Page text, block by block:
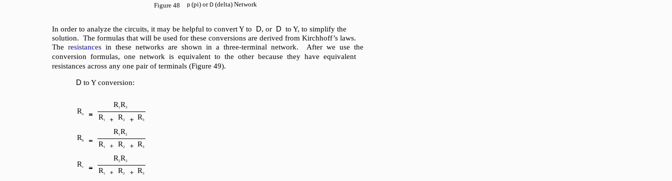
Figure 48 p (pi) orD (delta) Network
In order to analyze the circuits, it may be helpful to convert Y to D, or D to Y, to simplify the
solution. The formulas that will be used for these conversions are derived from Kirchhoff’s laws.
The resistances in these networks are shown in a three-terminal network. After we use the
conversion formulas, one network is equivalent to the other because they have equivalent
resistances across any one pair of terminals (Figure 49).
D to Y conversion:
Ra
R 1R3
R 1 R2 R3
Rb
R 1R2
R 1 R2 R3
Rc
R2R3
R 1 R2 R3